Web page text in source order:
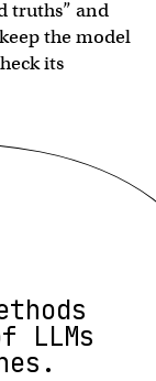
truths” and
the model
its
LLMs